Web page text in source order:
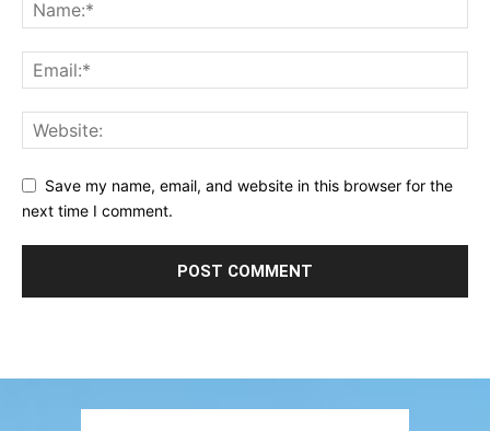
Save my name, email, and website in this browser for the
next time I comment.